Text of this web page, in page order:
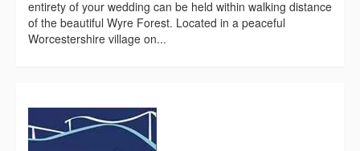
entirety of your wedding can be held within walking distance
of the beautiful Wyre Forest. Located in a peaceful
Worcestershire village on...